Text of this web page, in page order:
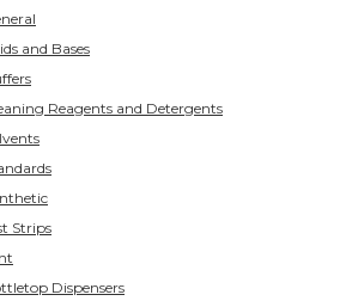
and Bases
Reagents and Detergents
Strips
Dispensers